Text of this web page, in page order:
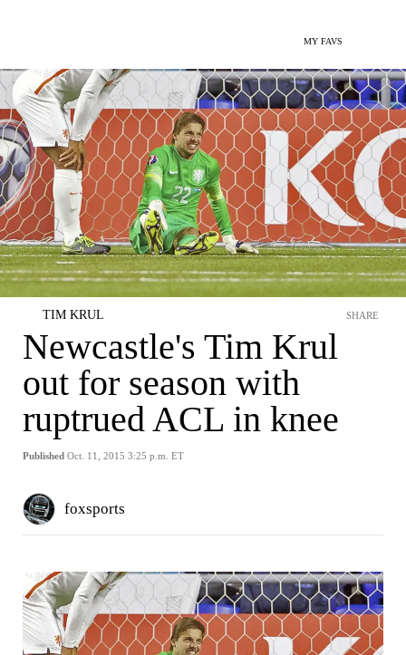
MY FAVS
TIM KRUL
Newcastle's Tim Krul
out for season with
ruptrued ACL in knee
Published Oct. 11, 2015 3:25 p.m. ET
SHARE
foxsports